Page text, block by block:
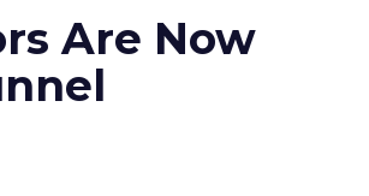
Are Now